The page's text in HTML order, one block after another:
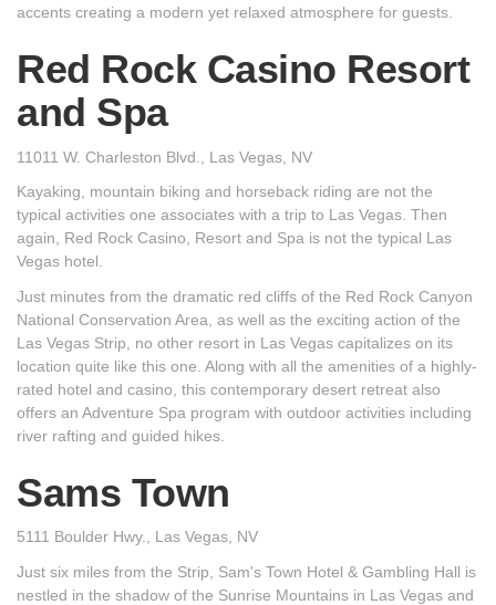
accents creating a modern yet relaxed atmosphere for guests.
Red Rock Casino Resort
and Spa
11011 W. Charleston Blvd., Las Vegas, NV
Kayaking, mountain biking and horseback riding are not the
typical activities one associates with a trip to Las Vegas. Then
again, Red Rock Casino, Resort and Spa is not the typical Las
Vegas hotel.
Just minutes from the dramatic red cliffs of the Red Rock Canyon
National Conservation Area, as well as the exciting action of the
Las Vegas Strip, no other resort in Las Vegas capitalizes on its
location quite like this one. Along with all the amenities of a highly-
rated hotel and casino, this contemporary desert retreat also
offers an Adventure Spa program with outdoor activities including
river rafting and guided hikes.
Sams Town
5111 Boulder Hwy., Las Vegas, NV
Just six miles from the Strip, Sam's Town Hotel & Gambling Hall is
nestled in the shadow of the Sunrise Mountains in Las Vegas and